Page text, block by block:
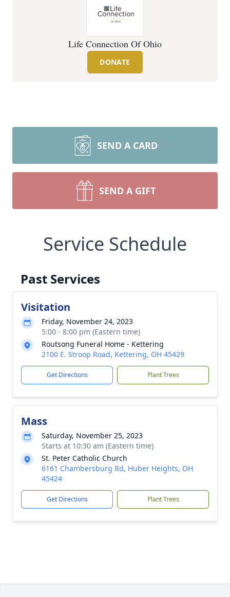
Life Connection Of Ohio
DONATE
SEND A CARD
SEND A GIFT
Service Schedule
Past Services
Visitation
Friday, November 24, 2023
5:00 - 8:00 pm (Eastern time)
Routsong Funeral Home - Kettering
2100 E. Stroop Road, Kettering, OH 45429
Get Directions Plant Trees
Mass
Saturday, November 25, 2023
Starts at 10:30 am (Eastern time)
St. Peter Catholic Church
6161 Chambersburg Rd, Huber Heights, OH
45424
Get Directions Plant Trees